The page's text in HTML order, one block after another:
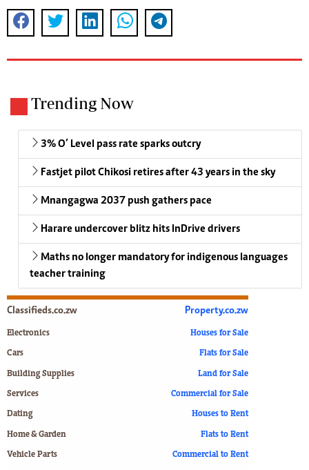
Trending Now
3% O’ Level pass rate sparks outcry
Fastjet pilot Chikosi retires after 43 years in the sky
Mnangagwa 2037 push gathers pace
Harare undercover blitz hits InDrive drivers
Maths no longer mandatory for indigenous languages
teacher training
Classifieds.co.zw
Electronics
Cars
Building Supplies
Services
Dating
Home & Garden
Vehicle Parts
Property.co.zw
Houses for Sale
Flats for Sale
Land for Sale
Commercial for Sale
Houses to Rent
Flats to Rent
Commercial to Rent